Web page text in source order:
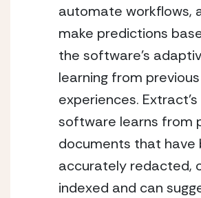
automate workflows,
make predictions
the software’s
learning from previous
experiences. Extract’s
software learns from
documents that have
accurately redacted,
indexed and can